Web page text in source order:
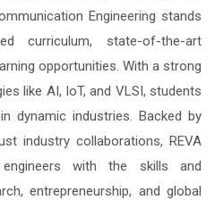
Engineering stands
curriculum, state-of-the-art
opportunities. With a strong
like AI, IoT, and VLSI, students
dynamic industries. Backed by
industry collaborations, REVA
engineers with the skills and
entrepreneurship, and global